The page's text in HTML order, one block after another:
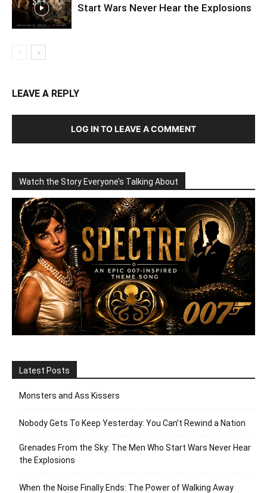
Start Wars Never Hear the Explosions
LEAVE A REPLY
LOG IN TO LEAVE A COMMENT
Watch the Story Everyone’s Talking About
Latest Posts
Monsters and Ass Kissers
Nobody Gets To Keep Yesterday: You Can’t Rewind a Nation
Grenades From the Sky: The Men Who Start Wars Never Hear
the Explosions
When the Noise Finally Ends: The Power of Walking Away